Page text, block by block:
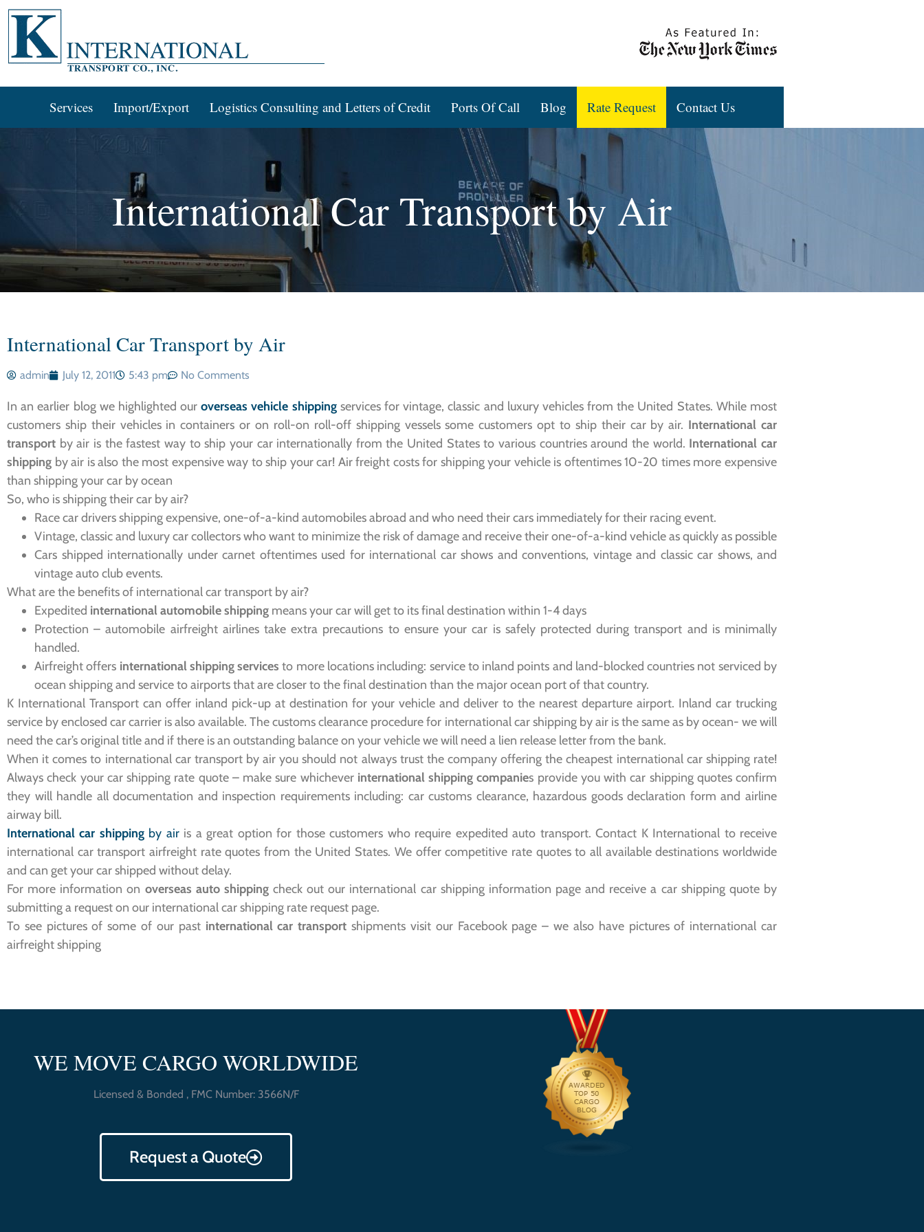
Services Import/Export Logistics Consulting and Letters of Credit Ports Of Call Blog Rate Request Contact Us
International Car Transport by Air
International Car Transport by Air
admin July 12, 2011 5:43 pm No Comments
In an earlier blog we highlighted ouroverseas vehicle shippingservices for vintage, classic and luxury vehicles from the United States. While most
customers ship their vehicles in containers or on roll-on roll-off shipping vessels some customers opt to ship their car by air. International car
transport by air is the fastest way to ship your car internationally from the United States to various countries around the world. International car
shipping by air is also the most expensive way to ship your car! Air freight costs for shipping your vehicle is oftentimes 10-20 times more expensive
than shipping your car by ocean
So, who is shipping their car by air?
Race car drivers shipping expensive, one-of-a-kind automobiles abroad and who need their cars immediately for their racing event.
Vintage, classic and luxury car collectors who want to minimize the risk of damage and receive their one-of-a-kind vehicle as quickly as possible
Cars shipped internationally under carnet oftentimes used for international car shows and conventions, vintage and classic car shows, and
vintage auto club events.
What are the benefits of international car transport by air?
Expedited international automobile shipping means your car will get to its final destination within 1-4 days
Protection – automobile airfreight airlines take extra precautions to ensure your car is safely protected during transport and is minimally
handled.
Airfreight offers international shipping servicesto more locations including: service to inland points and land-blocked countries not serviced by
ocean shipping and service to airports that are closer to the final destination than the major ocean port of that country.
K International Transport can offer inland pick-up at destination for your vehicle and deliver to the nearest departure airport. Inland car trucking
service by enclosed car carrier is also available. The customs clearance procedure for international car shipping by air is the same as by ocean- we will
need the car’s original title and if there is an outstanding balance on your vehicle we will need a lien release letter from the bank.
When it comes to international car transport by air you should not always trust the company offering the cheapest international car shipping rate!
Always check your car shipping rate quote – make sure whichever international shipping companies provide you with car shipping quotes confirm
they will handle all documentation and inspection requirements including: car customs clearance, hazardous goods declaration form and airline
airway bill.
International car shippingby airis a great option for those customers who require expedited auto transport. Contact K International to receive
international car transport airfreight rate quotes from the United States. We offer competitive rate quotes to all available destinations worldwide
and can get your car shipped without delay.
For more information on overseas auto shippingcheck out our international car shipping information page and receive a car shipping quote by
submitting a request on our international car shipping rate request page.
To see pictures of some of our past international car transport shipments visit our Facebook page – we also have pictures of international car
airfreight shipping
WE MOVE CARGO WORLDWIDE
Licensed & Bonded , FMC Number: 3566N/F
Request a Quote